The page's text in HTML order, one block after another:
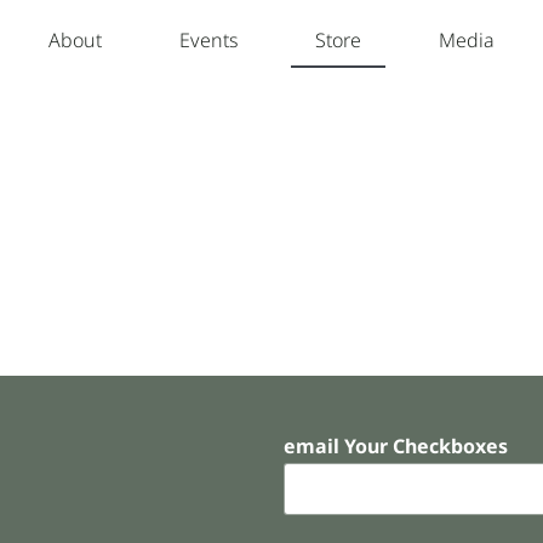
About Events Store Media
email Your Checkboxes